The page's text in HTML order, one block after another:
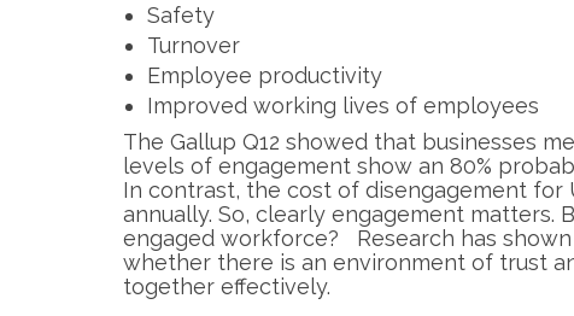
Safety
Turnover
Employee productivity
Improved working lives of employees
The Gallup Q12 showed that businesses
levels of engagement show an 80%
In contrast, the cost of disengagement for
annually. So, clearly engagement matters.
engaged workforce? Research has
whether there is an environment of trust
together effectively.